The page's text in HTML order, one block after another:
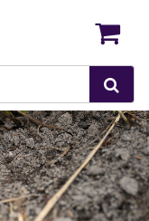
Back